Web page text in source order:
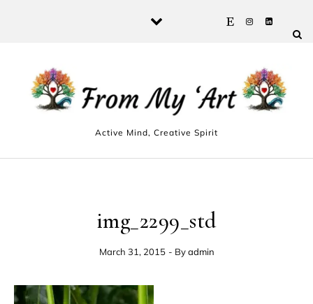
Active Mind, Creative Spirit
img_2299_std
March 31, 2015 - Byadmin